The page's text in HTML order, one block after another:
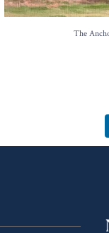
The